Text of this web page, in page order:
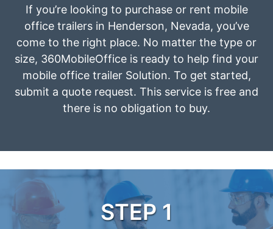
If you’re looking to purchase or rent mobile
office trailers in Henderson, Nevada, you’ve
come to the right place. No matter the type or
size, 360MobileOffice is ready to help find your
mobile office trailer Solution. To get started,
submit a quote request. This service is free and
there is no obligation to buy.
STEP 1